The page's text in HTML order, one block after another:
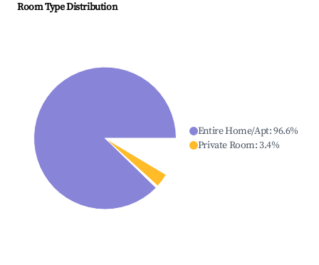
Room Type Distribution
Entire Home/Apt:96.6%
Private Room:3.4%